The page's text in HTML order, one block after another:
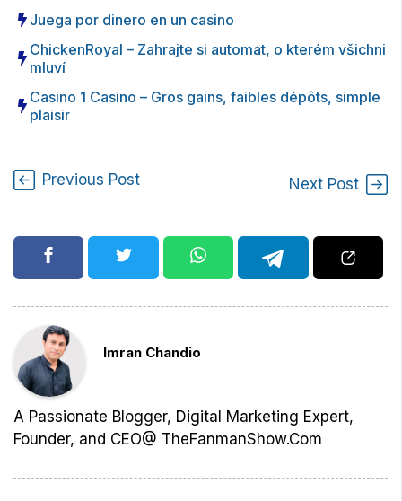
Juega por dinero en un casino
ChickenRoyal – Zahrajte si automat, o kterém všichni
mluví
Casino 1 Casino – Gros gains, faibles dépôts, simple
plaisir
Previous Post Next Post
Imran Chandio
A Passionate Blogger, Digital Marketing Expert,
Founder, and CEO@ TheFanmanShow.Com